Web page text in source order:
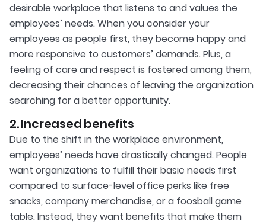
desirable workplace that listens to and values the
employees’ needs. When you consider your
employees as people first, they become happy and
more responsive to customers’ demands. Plus, a
feeling of care and respect is fostered among them,
decreasing their chances of leaving the organization
searching for a better opportunity.
2. Increased benefits
Due to the shift in the workplace environment,
employees’ needs have drastically changed. People
want organizations to fulfill their basic needs first
compared to surface-level office perks like free
snacks, company merchandise, or a foosball game
table. Instead, they want benefits that make them